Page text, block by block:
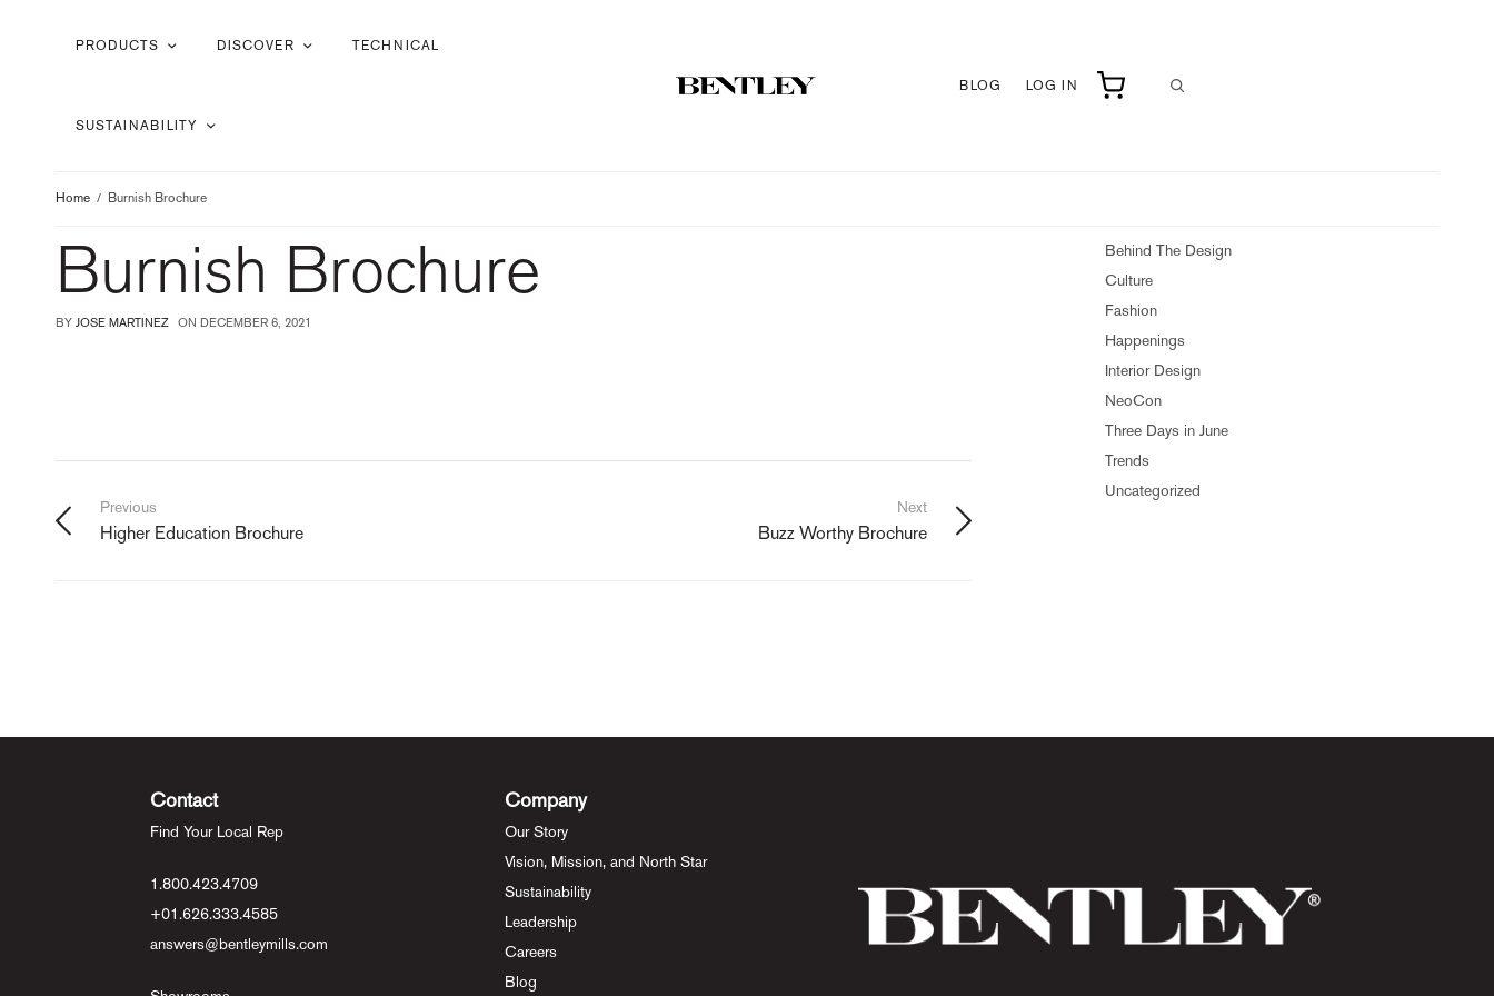
PRODUCTS DISCOVER TECHNICAL
SUSTAINABILITY
BLOG LOG IN
Home Burnish Brochure
Burnish Brochure
BY JOSE MARTINEZ ON DECEMBER 6, 2021
Previous
Higher Education Brochure
Next
Buzz Worthy Brochure
Behind The Design
Culture
Fashion
Happenings
Interior Design
NeoCon
Three Days in June
Trends
Uncategorized
Contact
Find Your Local Rep
1.800.423.4709
+01.626.333.4585
answers@bentleymills.com
Company
Our Story
Vision, Mission, and North Star
Sustainability
Leadership
Careers
Blog